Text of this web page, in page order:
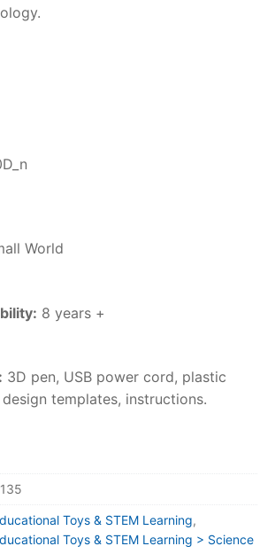
World
8 years +
3D pen, USB power cord, plastic
templates, instructions.
Toys & STEM Learning,
Toys & STEM Learning > Science